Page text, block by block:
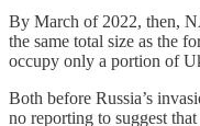
By March of 2022, then,
the same total size as the
occupy only a portion of
Both before Russia’s
no reporting to suggest